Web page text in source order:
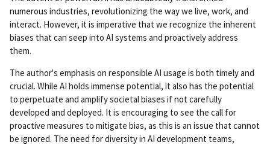
numerous industries, revolutionizing the way we live, work, and
interact. However, it is imperative that we recognize the inherent
biases that can seep into AI systems and proactively address
them.
The author's emphasis on responsible AI usage is both timely and
crucial. While AI holds immense potential, it also has the potential
to perpetuate and amplify societal biases if not carefully
developed and deployed. It is encouraging to see the call for
proactive measures to mitigate bias, as this is an issue that cannot
be ignored. The need for diversity in AI development teams,